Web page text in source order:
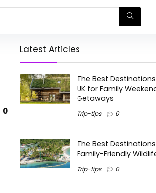
0
Latest Articles
The Best
UK for Family
Getaways
Trip-tips 0
The Best
Family-Friendly
Trip-tips 0